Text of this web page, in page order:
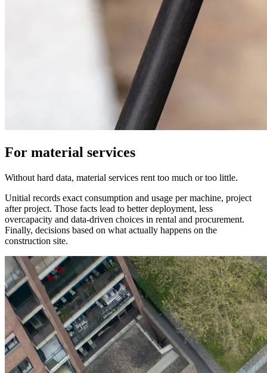
For material services
Without hard data, material services rent too much or too little.
Unitial records exact consumption and usage per machine, project
after project. Those facts lead to better deployment, less
overcapacity and data-driven choices in rental and procurement.
Finally, decisions based on what actually happens on the
construction site.